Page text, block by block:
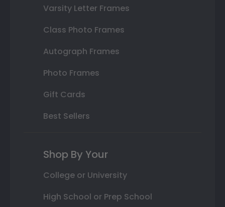
Varsity Letter Frames
Class Photo Frames
Autograph Frames
Photo Frames
Gift Cards
Best Sellers
Shop By Your
College or University
High School or Prep School